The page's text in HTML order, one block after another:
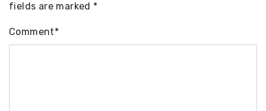
fields are marked *
Comment*